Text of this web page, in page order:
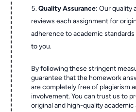
Quality Assurance: Our quality
reviews each assignment for
adherence to academic
to you.
By following these stringent
guarantee that the homework
are completely free of plagiarism
involvement. You can trust us to
original and high-quality academic